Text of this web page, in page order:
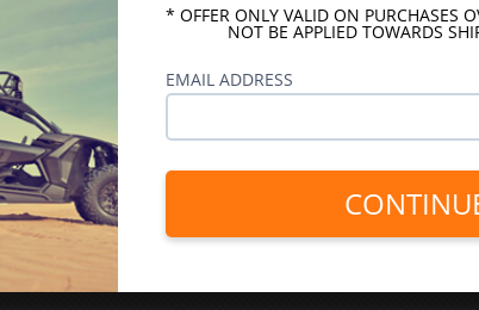
* OFFER ONLY VALID ON PURCHASES
NOT BE APPLIED TOWARDS
EMAIL ADDRESS